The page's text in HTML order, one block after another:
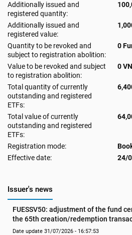
Additionally issued and
registered quantity:
Additionally issued and
registered value:
Quantity to be revoked and
subject to registration abolition:
0
Value to be revoked and subject
to registration abolition:
0
Total quantity of currently
outstanding and registered
ETFs:
Total value of currently
outstanding and registered
ETFs:
Registration mode:
Effective date:
24/
Issuer's news
FUESSV50: adjustment of the fund
the 65th creation/redemption
Date update 31/07/2026 - 16:57:53